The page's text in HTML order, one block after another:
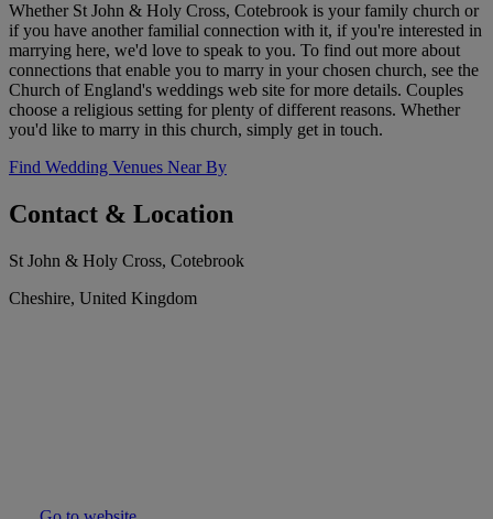
Whether St John & Holy Cross, Cotebrook is your family church or
if you have another familial connection with it, if you're interested in
marrying here, we'd love to speak to you. To find out more about
connections that enable you to marry in your chosen church, see the
Church of England's weddings web site for more details. Couples
choose a religious setting for plenty of different reasons. Whether
you'd like to marry in this church, simply get in touch.
Find Wedding Venues Near By
Contact & Location
St John & Holy Cross, Cotebrook
Cheshire, United Kingdom